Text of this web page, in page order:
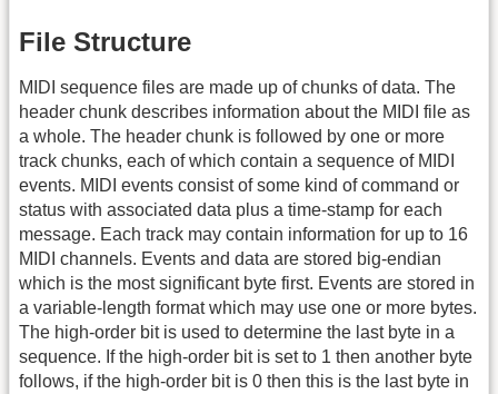
File Structure
MIDI sequence files are made up of chunks of data. The
header chunk describes information about the MIDI file as
a whole. The header chunk is followed by one or more
track chunks, each of which contain a sequence of MIDI
events. MIDI events consist of some kind of command or
status with associated data plus a time-stamp for each
message. Each track may contain information for up to 16
MIDI channels. Events and data are stored big-endian
which is the most significant byte first. Events are stored in
a variable-length format which may use one or more bytes.
The high-order bit is used to determine the last byte in a
sequence. If the high-order bit is set to 1 then another byte
follows, if the high-order bit is 0 then this is the last byte in